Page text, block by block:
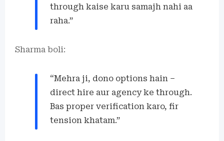
through kaise karu samajh nahi aa
raha.”
Sharma boli:
“Mehra ji, dono options hain –
direct hire aur agency ke through.
Bas proper verification karo, fir
tension khatam.”